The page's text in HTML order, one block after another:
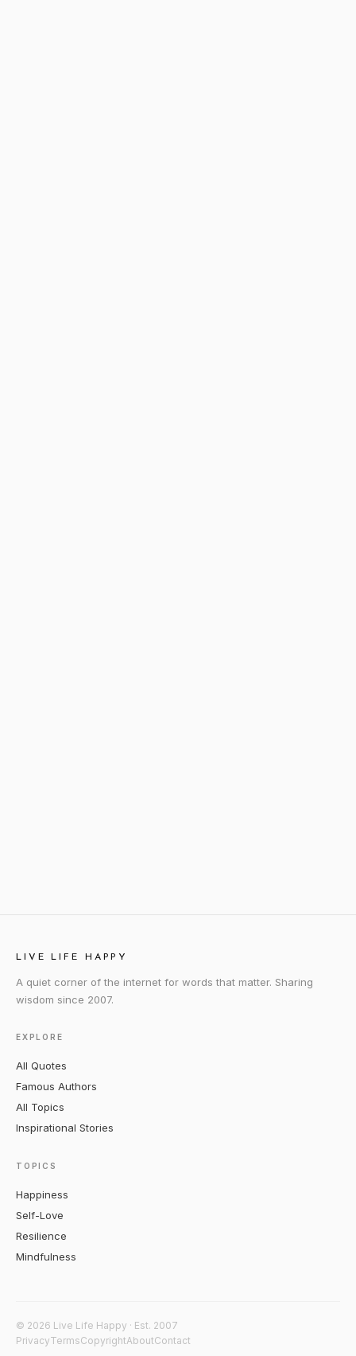
LIVE LIFE HAPPY
A quiet corner of the internet for words that matter. Sharing
wisdom since 2007.
EXPLORE
All Quotes
Famous Authors
All Topics
Inspirational Stories
TOPICS
Happiness
Self-Love
Resilience
Mindfulness
© 2026 Live Life Happy · Est. 2007
PrivacyTermsCopyrightAboutContact